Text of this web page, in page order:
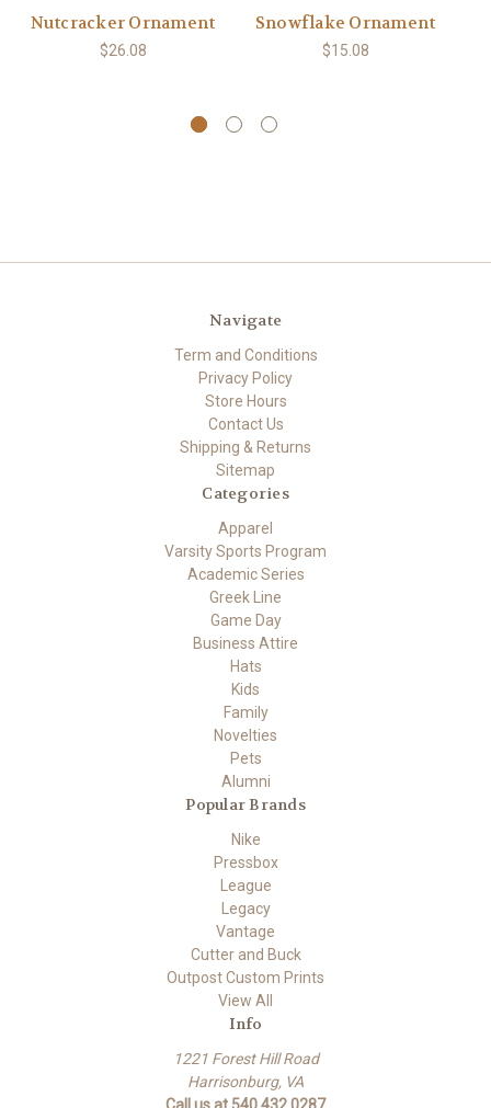
Nutcracker Ornament
$26.08
Snowflake Ornament
$15.08
Navigate
Term and Conditions
Privacy Policy
Store Hours
Contact Us
Shipping & Returns
Sitemap
Categories
Apparel
Varsity Sports Program
Academic Series
Greek Line
Game Day
Business Attire
Hats
Kids
Family
Novelties
Pets
Alumni
Popular Brands
Nike
Pressbox
League
Legacy
Vantage
Cutter and Buck
Outpost Custom Prints
View All
Info
1221 Forest Hill Road
Harrisonburg, VA